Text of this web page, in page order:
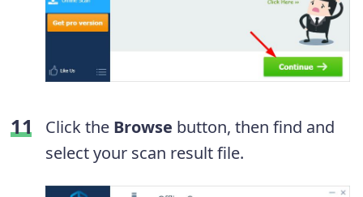
Click the Browse button, then find and
select your scan result file.